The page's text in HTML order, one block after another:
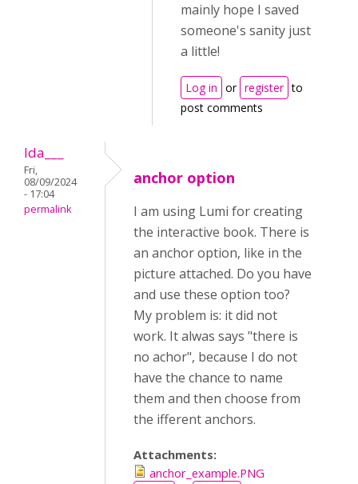
mainly hope I saved
someone's sanity just
a little!
Log in or register to
post comments
Ida___
Fri,
08/09/2024
- 17:04
permalink
anchor option
I am using Lumi for creating
the interactive book. There is
an anchor option, like in the
picture attached. Do you have
and use these option too?
My problem is: it did not
work. It alwas says "there is
no achor", because I do not
have the chance to name
them and then choose from
the ifferent anchors.
Attachments:
anchor_example.PNG